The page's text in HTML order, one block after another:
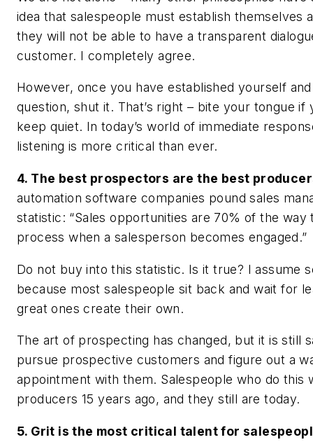
idea that salespeople must establish themselves
they will not be able to have a transparent
customer. I completely agree.
However, once you have established yourself
question, shut it. That’s right – bite your tongue if
keep quiet. In today’s world of immediate
listening is more critical than ever.
4. The best prospectors are the best
automation software companies pound sales
statistic: “Sales opportunities are 70% of the way
process when a salesperson becomes engaged.”
Do not buy into this statistic. Is it true? I assume
because most salespeople sit back and wait for
great ones create their own.
The art of prospecting has changed, but it is still
pursue prospective customers and figure out a
appointment with them. Salespeople who do this
producers 15 years ago, and they still are today.
5. Grit is the most critical talent for